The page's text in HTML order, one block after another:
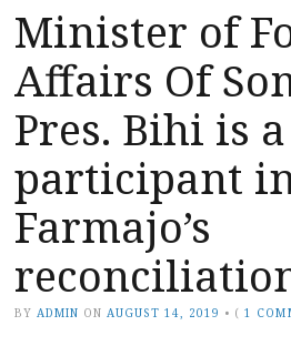
Minister of
Affairs Of
Pres. Bihi is
participant
Farmajo’s
BY ADMIN ON AUGUST 14, 2019 • (1